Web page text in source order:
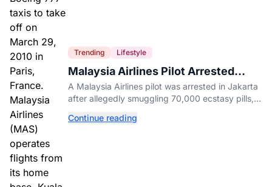
Trending Lifestyle
Malaysia Airlines Pilot Arrested
After 57 Pounds of Ecstasy Turn Up
in His Luggage
A Malaysia Airlines pilot was arrested in Jakarta
after allegedly smuggling 70,000 ecstasy pills,
influence.
Continue reading